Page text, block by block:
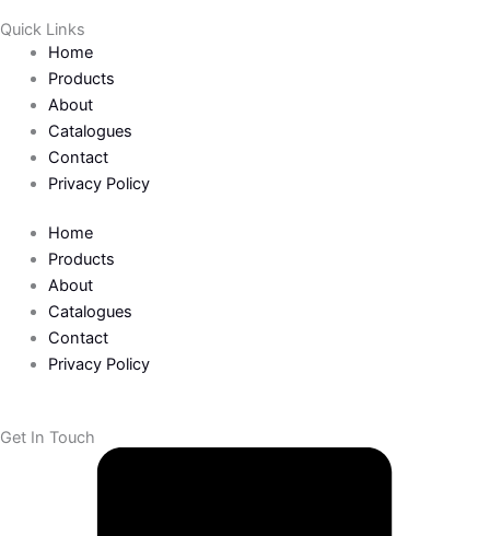
e
b
o
o
k
-
f
r
Quick Links
Home
Products
About
Catalogues
Contact
Privacy Policy
Home
Products
About
Catalogues
Contact
Privacy Policy
Get In Touch